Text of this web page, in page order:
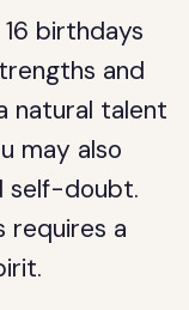
birthdays
and
natural talent
may also
self-doubt.
requires a